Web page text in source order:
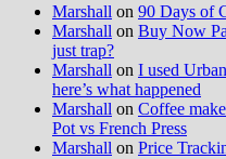
Marshall on 90 Days of
Marshall on Buy Now
just trap?
Marshall on I used
here’s what happened
Marshall on Coffee
Pot vs French Press
Marshall on Price